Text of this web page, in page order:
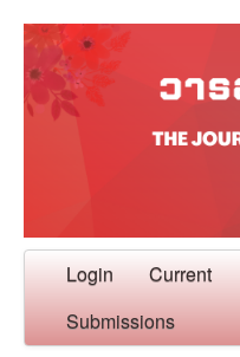
Login Current
Submissions